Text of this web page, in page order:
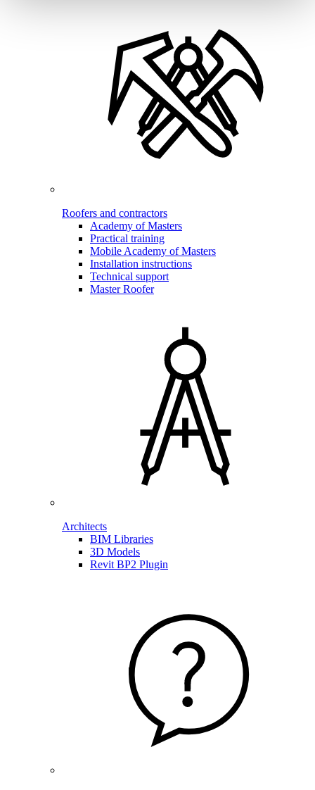
Roofers and contractors
Academy of Masters
Practical training
Mobile Academy of Masters
Installation instructions
Technical support
Master Roofer
Architects
BIM Libraries
3D Models
Revit BP2 Plugin